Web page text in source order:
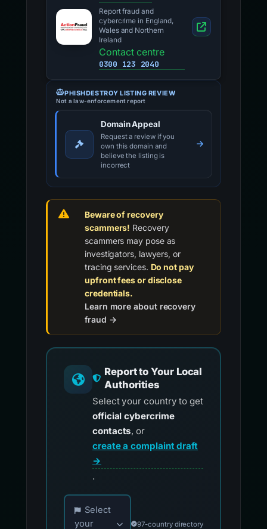
Report fraud and
cybercrime in England,
Wales and Northern
Ireland
Contact centre
0300 123 2040
PHISHDESTROY LISTING REVIEW
Not a law-enforcement report
Domain Appeal
Request a review if you
own this domain and
believe the listing is
incorrect
Beware of recovery
scammers! Recovery
scammers may pose as
investigators, lawyers, or
tracing services. Do not pay
upfront fees or disclose
credentials.
Learn more about recovery
fraud →
Report to Your Local
Authorities
Select your country to get
official cybercrime
contacts, or
create a complaint draft
→
.
Choose your country for official reporting
Select
your
97-country directory